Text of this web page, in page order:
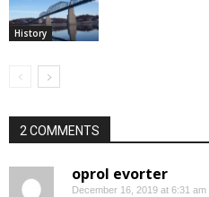
History
2 COMMENTS
oprol evorter
December 16, 2019 at 6:31 am